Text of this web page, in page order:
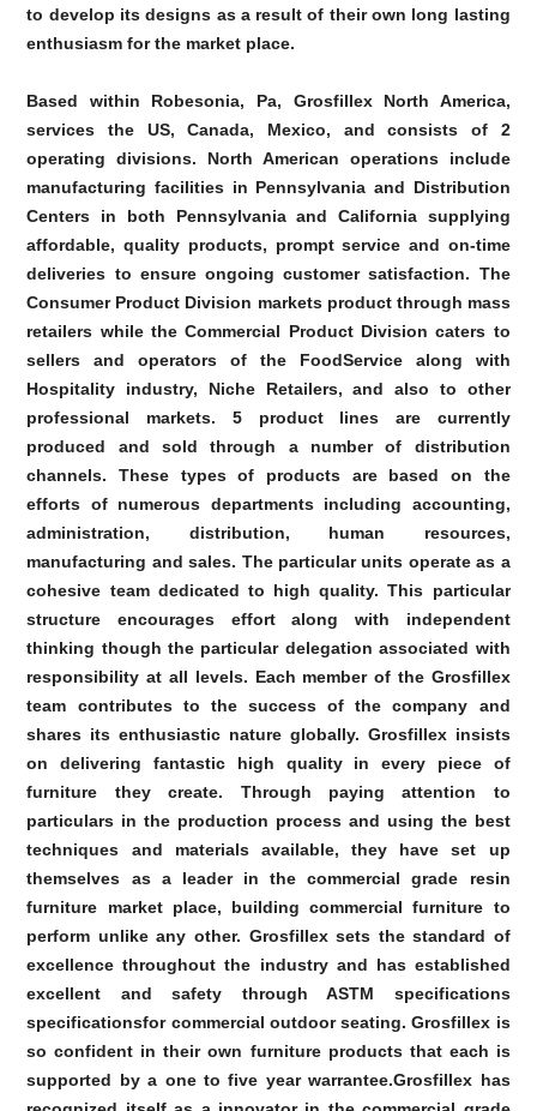
to develop its designs as a result of their own long lasting
enthusiasm for the market place.
Based within Robesonia, Pa, Grosfillex North America,
services the US, Canada, Mexico, and consists of 2
operating divisions. North American operations include
manufacturing facilities in Pennsylvania and Distribution
Centers in both Pennsylvania and California supplying
affordable, quality products, prompt service and on-time
deliveries to ensure ongoing customer satisfaction. The
Consumer Product Division markets product through mass
retailers while the Commercial Product Division caters to
sellers and operators of the FoodService along with
Hospitality industry, Niche Retailers, and also to other
professional markets. 5 product lines are currently
produced and sold through a number of distribution
channels. These types of products are based on the
efforts of numerous departments including accounting,
administration, distribution, human resources,
manufacturing and sales. The particular units operate as a
cohesive team dedicated to high quality. This particular
structure encourages effort along with independent
thinking though the particular delegation associated with
responsibility at all levels. Each member of the Grosfillex
team contributes to the success of the company and
shares its enthusiastic nature globally. Grosfillex insists
on delivering fantastic high quality in every piece of
furniture they create. Through paying attention to
particulars in the production process and using the best
techniques and materials available, they have set up
themselves as a leader in the commercial grade resin
furniture market place, building commercial furniture to
perform unlike any other. Grosfillex sets the standard of
excellence throughout the industry and has established
excellent and safety through ASTM specifications
specificationsfor commercial outdoor seating. Grosfillex is
so confident in their own furniture products that each is
supported by a one to five year warrantee.Grosfillex has